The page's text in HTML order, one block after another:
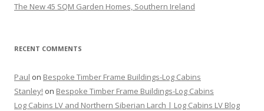
The New 45 SQM Garden Homes, Southern Ireland
RECENT COMMENTS
Paul on Bespoke Timber Frame Buildings-Log Cabins
Stanley! on Bespoke Timber Frame Buildings-Log Cabins
Log Cabins LV and Northern Siberian Larch | Log Cabins LV Blog